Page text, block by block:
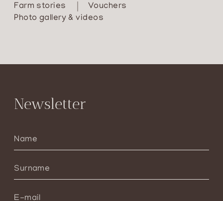
Farm stories
Vouchers
Photo gallery & videos
Newsletter